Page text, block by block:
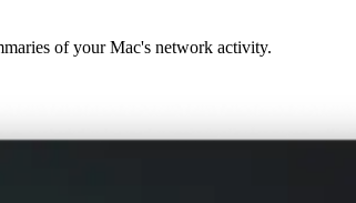
of your Mac's network activity.